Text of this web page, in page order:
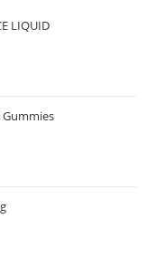
LIQUID
Gummies